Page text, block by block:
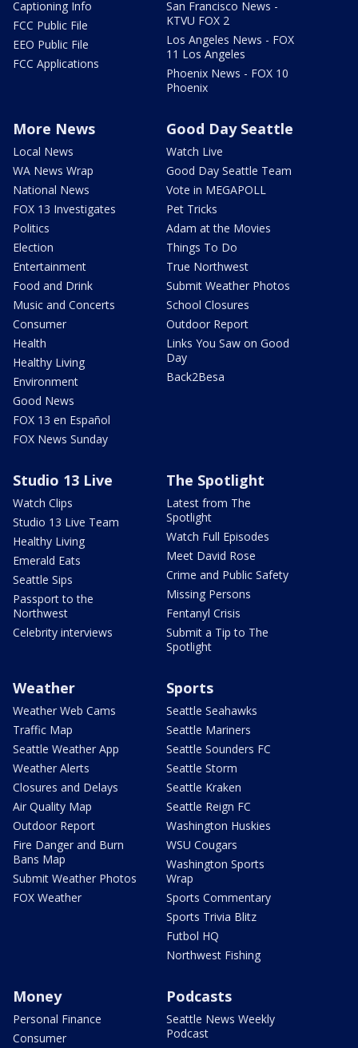
Captioning Info
FCC Public File
EEO Public File
FCC Applications
San Francisco News -
KTVU FOX 2
Los Angeles News - FOX
11 Los Angeles
Phoenix News - FOX 10
Phoenix
More News
Local News
WA News Wrap
National News
FOX 13 Investigates
Politics
Election
Entertainment
Food and Drink
Music and Concerts
Consumer
Health
Healthy Living
Environment
Good News
FOX 13 en Español
FOX News Sunday
Good Day Seattle
Watch Live
Good Day Seattle Team
Vote in MEGAPOLL
Pet Tricks
Adam at the Movies
Things To Do
True Northwest
Submit Weather Photos
School Closures
Outdoor Report
Links You Saw on Good
Day
Back2Besa
Studio 13 Live
Watch Clips
Studio 13 Live Team
Healthy Living
Emerald Eats
Seattle Sips
Passport to the
Northwest
Celebrity interviews
The Spotlight
Latest from The
Spotlight
Watch Full Episodes
Meet David Rose
Crime and Public Safety
Missing Persons
Fentanyl Crisis
Submit a Tip to The
Spotlight
Weather
Weather Web Cams
Traffic Map
Seattle Weather App
Weather Alerts
Closures and Delays
Air Quality Map
Outdoor Report
Fire Danger and Burn
Bans Map
Submit Weather Photos
FOX Weather
Sports
Seattle Seahawks
Seattle Mariners
Seattle Sounders FC
Seattle Storm
Seattle Kraken
Seattle Reign FC
Washington Huskies
WSU Cougars
Washington Sports
Wrap
Sports Commentary
Sports Trivia Blitz
Futbol HQ
Northwest Fishing
Money
Personal Finance
Consumer
Podcasts
Seattle News Weekly
Podcast